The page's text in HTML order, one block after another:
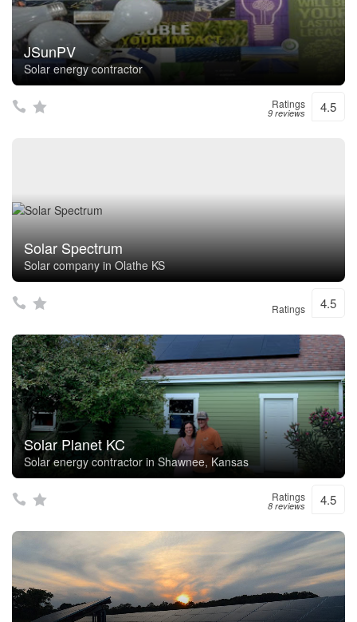
JSunPV
Solar energy contractor
Ratings
9 reviews 4.5
Solar Spectrum
Solar company in Olathe KS
Ratings 4.5
Solar Planet KC
Solar energy contractor in Shawnee, Kansas
Ratings
8 reviews 4.5